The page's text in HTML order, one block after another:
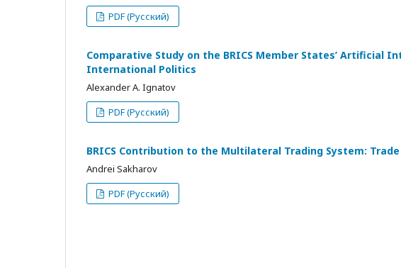
PDF (Русский)
Comparative Study on the BRICS Member States’ Artificial
International Politics
Alexander A. Ignatov
PDF (Русский)
BRICS Contribution to the Multilateral Trading System:
Andrei Sakharov
PDF (Русский)